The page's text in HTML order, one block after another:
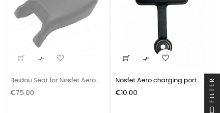

Beidou Seat for Nosfet Aero...
Price
€75.00

Nosfet Aero charging port...
Price
€10.00 FILTER